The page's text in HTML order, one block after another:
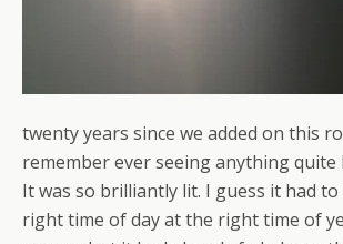
twenty years since we added on this
remember ever seeing anything quite
It was so brilliantly lit. I guess it had
right time of day at the right time of